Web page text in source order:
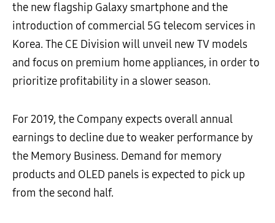
the new flagship Galaxy smartphone and the
introduction of commercial 5G telecom services in
Korea. The CE Division will unveil new TV models
and focus on premium home appliances, in order to
prioritize profitability in a slower season.
For 2019, the Company expects overall annual
earnings to decline due to weaker performance by
the Memory Business. Demand for memory
products and OLED panels is expected to pick up
from the second half.